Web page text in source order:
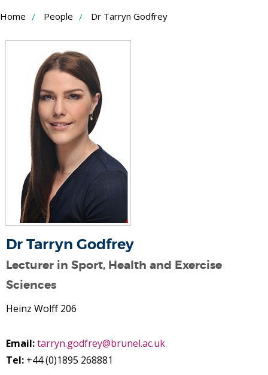
Skip
Content
Home People Dr Tarryn Godfrey
Dr Tarryn Godfrey
Lecturer in Sport, Health and Exercise
Sciences
Heinz Wolff 206
Email:tarryn.godfrey@brunel.ac.uk
Tel: +44 (0)1895 268881